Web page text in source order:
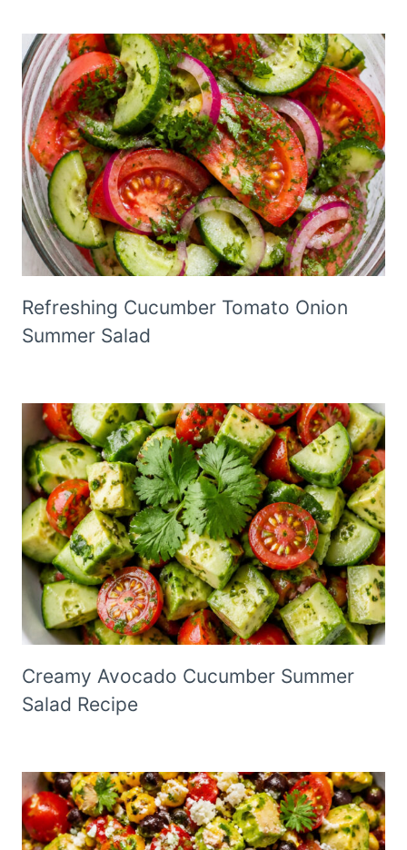
Refreshing Cucumber Tomato Onion
Summer Salad
Creamy Avocado Cucumber Summer
Salad Recipe